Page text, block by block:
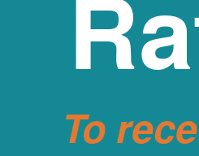
To